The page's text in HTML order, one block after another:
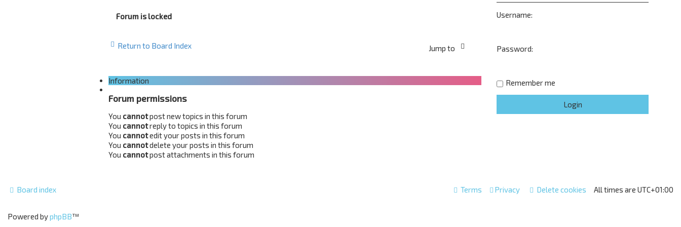
Forum is locked
Return to Board Index Jump to
Information
Forum permissions
You cannotpost new topics in this forum
You cannotreply to topics in this forum
You cannotedit your posts in this forum
You cannotdelete your posts in this forum
You cannotpost attachments in this forum
Username:
Password:
Remember me
Board index All times are UTC+01:00
Delete cookies
Privacy
Terms
Powered byphpBB™